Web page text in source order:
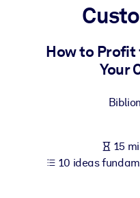
Para LMS/LXP
Integre conocimientos
Para bibliotecas
empresariales confiables
How to Profit
Your
15
10 ideas